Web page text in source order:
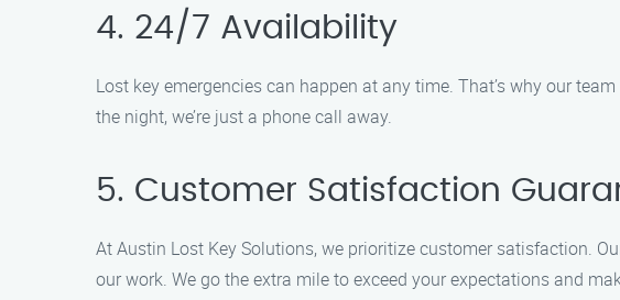
4. 24/7 Availability
Lost key emergencies can happen at any time. That’s why our
the night, we’re just a phone call away.
5. Customer Satisfaction
At Austin Lost Key Solutions, we prioritize customer satisfaction.
our work. We go the extra mile to exceed your expectations and